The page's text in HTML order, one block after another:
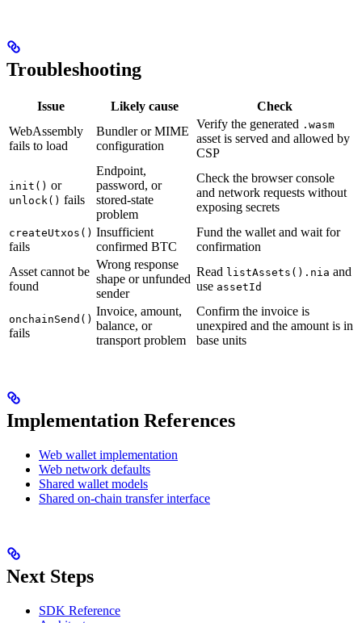
Troubleshooting
Issue Likely cause
Check
WebAssembly
fails to load
Bundler or MIME
configuration
Verify the generated .wasm
asset is served and allowed by
CSP
init() or
unlock() fails
Endpoint,
password, or
stored-state
problem
Check the browser console
and network requests without
exposing secrets
createUtxos()
fails
Insufficient
confirmed BTC
Fund the wallet and wait for
confirmation
Asset cannot be
found
Wrong response
shape or unfunded
sender
Read listAssets().nia and
use assetId
onchainSend()
fails
Invoice, amount,
balance, or
transport problem
Confirm the invoice is
unexpired and the amount is in
base units
Implementation References
Web wallet implementation
Web network defaults
Shared wallet models
Shared on-chain transfer interface
Next Steps
SDK Reference